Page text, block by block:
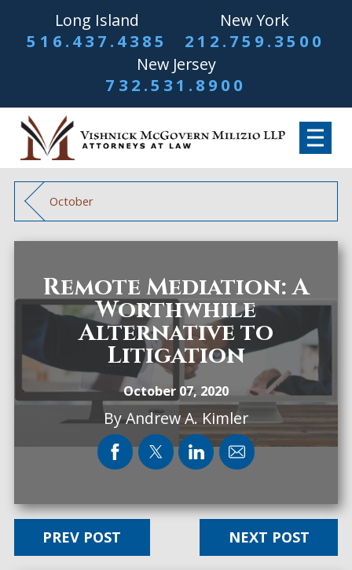
Long Island
516.437.4385
New York
212.759.3500
New Jersey
732.531.8900
October
Remote Mediation: A
Worthwhile
Alternative to
Litigation
October 07, 2020
ByAndrew A. Kimler
PREV POST NEXT POST